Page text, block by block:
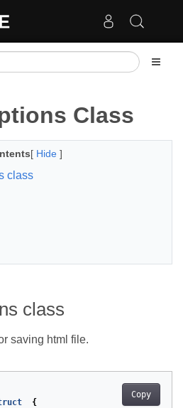
Class
[ Hide ]
class
class
saving html file.
Copy
{